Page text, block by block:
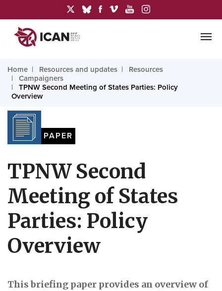
Home Resources and updates
Resources
Campaigners
TPNW Second Meeting of States Parties: Policy
Overview
PAPER
TPNW Second
Meeting of States
Parties: Policy
Overview
This briefing paper provides an overview of